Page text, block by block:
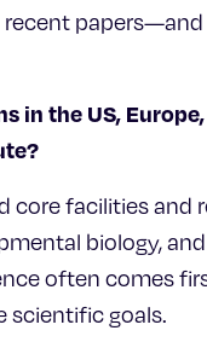
in the US,
core facilities
biology,
often comes
scientific goals.